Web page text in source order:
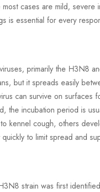
cases are mild, severe
is essential for every
primarily the H3N8
but it spreads easily
can survive on surfaces
the incubation period is
kennel cough, others
to limit spread and
strain was first